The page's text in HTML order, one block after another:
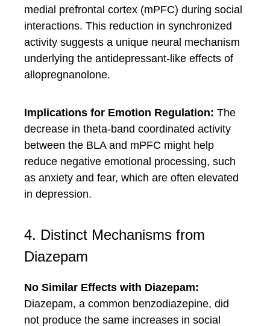
medial prefrontal cortex (mPFC) during social
interactions. This reduction in synchronized
activity suggests a unique neural mechanism
underlying the antidepressant-like effects of
allopregnanolone.
Implications for Emotion Regulation: The
decrease in theta-band coordinated activity
between the BLA and mPFC might help
reduce negative emotional processing, such
as anxiety and fear, which are often elevated
in depression.
4. Distinct Mechanisms from
Diazepam
No Similar Effects with Diazepam:
Diazepam, a common benzodiazepine, did
not produce the same increases in social